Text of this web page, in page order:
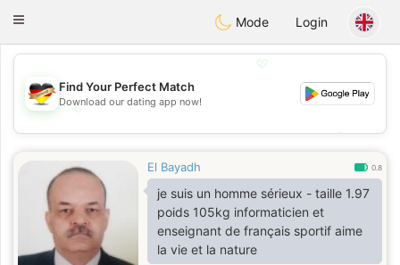
DeutschDating
Toggle
Mode Login
💖
💕
Find Your Perfect Match
Download our dating app now!
El Bayadh 0.8
je suis un homme sérieux - taille 1.97
poids 105kg informaticien et
enseignant de français sportif aime
la vie et la nature